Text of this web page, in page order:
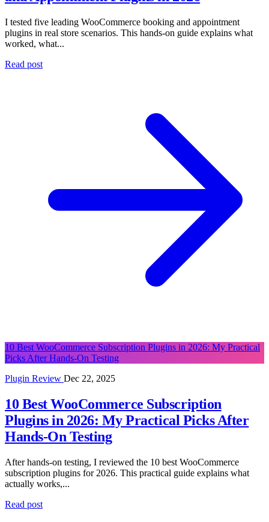
I tested five leading WooCommerce booking and appointment
plugins in real store scenarios. This hands-on guide explains what
worked, what...
Read post
10 Best WooCommerce Subscription Plugins in 2026: My Practical
Picks After Hands-On Testing
Plugin Review Dec 22, 2025
10 Best WooCommerce Subscription
Plugins in 2026: My Practical Picks After
Hands-On Testing
After hands-on testing, I reviewed the 10 best WooCommerce
subscription plugins for 2026. This practical guide explains what
actually works,...
Read post